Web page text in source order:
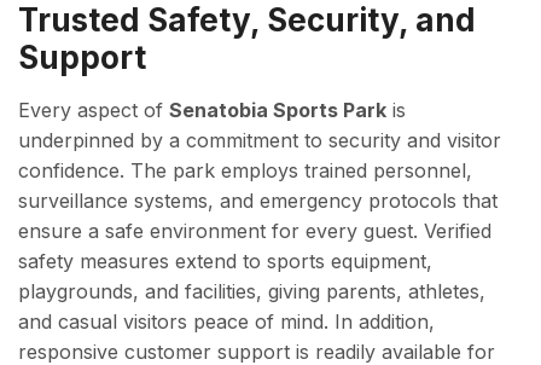
Trusted Safety, Security, and
Support
Every aspect of Senatobia Sports Park is
underpinned by a commitment to security and visitor
confidence. The park employs trained personnel,
surveillance systems, and emergency protocols that
ensure a safe environment for every guest. Verified
safety measures extend to sports equipment,
playgrounds, and facilities, giving parents, athletes,
and casual visitors peace of mind. In addition,
responsive customer support is readily available for